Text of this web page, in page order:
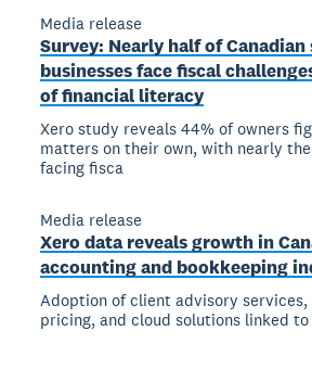
Media release
Survey: Nearly half of Canadian
businesses face fiscal
of financial literacy
Xero study reveals 44% of owners
matters on their own, with nearly
facing fisca
Media release
Xero data reveals growth in
accounting and bookkeeping
Adoption of client advisory services,
pricing, and cloud solutions linked